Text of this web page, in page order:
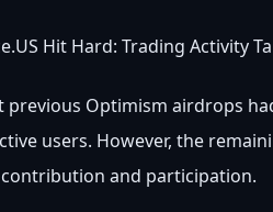
Hit Hard: Trading Activity
Optimism airdrops
users. However, the
and participation.